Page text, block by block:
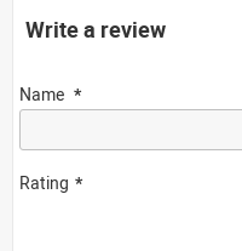
Write a review
Name
Rating